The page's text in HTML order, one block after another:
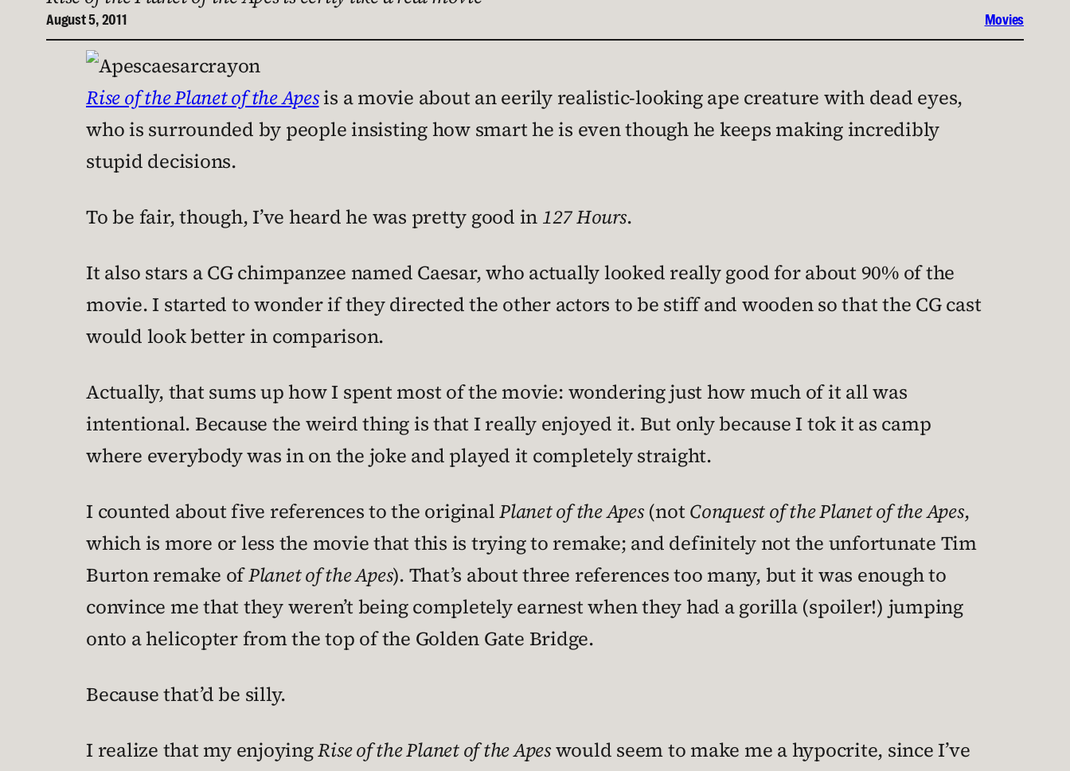
August 5, 2011 Movies
Rise of the Planet of the Apesis a movie about an eerily realistic-looking ape creature with dead eyes,
who is surrounded by people insisting how smart he is even though he keeps making incredibly
stupid decisions.
To be fair, though, I’ve heard he was pretty good in 127 Hours.
It also stars a CG chimpanzee named Caesar, who actually looked really good for about 90% of the
movie. I started to wonder if they directed the other actors to be stiff and wooden so that the CG cast
would look better in comparison.
Actually, that sums up how I spent most of the movie: wondering just how much of it all was
intentional. Because the weird thing is that I really enjoyed it. But only because I tok it as camp
where everybody was in on the joke and played it completely straight.
I counted about five references to the originalPlanet of the Apes(not Conquest of the Planet of the Apes,
which is more or less the movie that this is trying to remake; and definitely not the unfortunate Tim
Burton remake ofPlanet of the Apes). That’s about three references too many, but it was enough to
convince me that they weren’t being completely earnest when they had a gorilla (spoiler!) jumping
onto a helicopter from the top of the Golden Gate Bridge.
Because that’d be silly.
I realize that my enjoyingRise of the Planet of the Apeswould seem to make me a hypocrite, since I’ve